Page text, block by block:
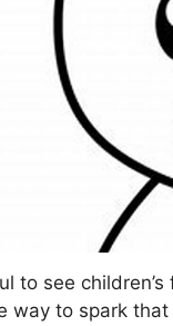
to see
way to spark